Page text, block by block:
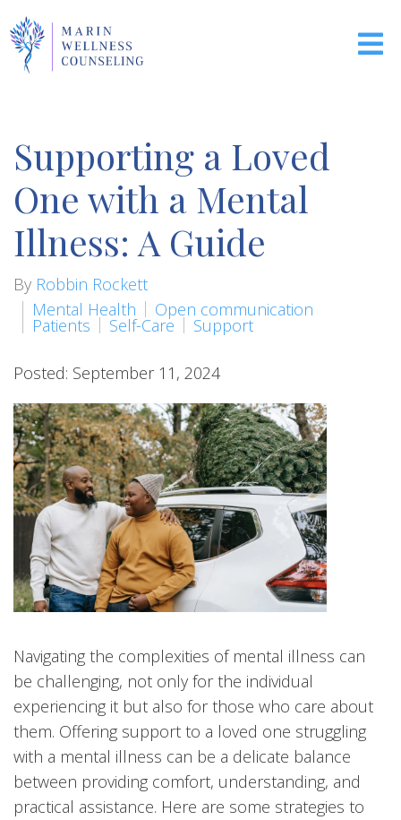
Supporting a Loved
One with a Mental
Illness: A Guide
By Robbin Rockett
Mental Health
Open communication
Patients Self-Care Support
Posted: September 11, 2024
Navigating the complexities of mental illness can
be challenging, not only for the individual
experiencing it but also for those who care about
them. Offering support to a loved one struggling
with a mental illness can be a delicate balance
between providing comfort, understanding, and
practical assistance. Here are some strategies to